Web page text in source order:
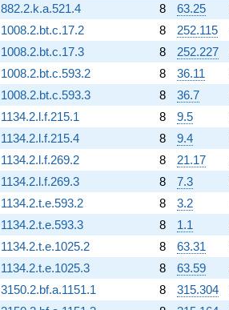
882.2.k.a.521.4
8 63.25
1008.2.bt.c.17.2
8 252.115
1008.2.bt.c.17.3
8 252.227
1008.2.bt.c.593.2
8 36.11
1008.2.bt.c.593.3
8 36.7
1134.2.l.f.215.1
8 9.5
1134.2.l.f.215.4
8 9.4
1134.2.l.f.269.2
8 21.17
1134.2.l.f.269.3
8 7.3
1134.2.t.e.593.2
8 3.2
1134.2.t.e.593.3
8 1.1
1134.2.t.e.1025.2
8 63.31
1134.2.t.e.1025.3
8 63.59
3150.2.bf.a.1151.1
8 315.304